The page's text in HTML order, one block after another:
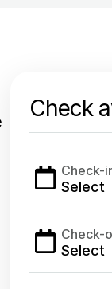
Check
Check-
Select
Check-
Select